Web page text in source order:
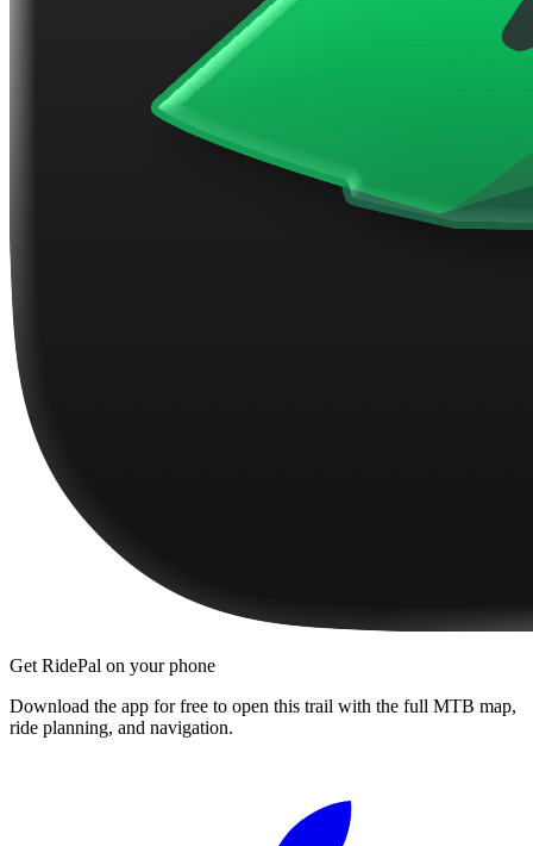
Get RidePal on your phone
Download the app for free to open this trail with the full MTB map,
ride planning, and navigation.